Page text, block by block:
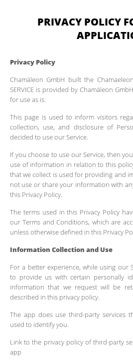
PRIVACY POLICY
Privacy Policy
Chamäleon GmbH built the
SERVICE is provided by Chamäleon
for use as is.
This page is used to inform visitors
collection, use, and disclosure of
decided to use our Service.
If you choose to use our Service, then
use of information in relation to this
that we collect is used for providing and
not use or share your information with
this Privacy Policy.
The terms used in this Privacy Policy
our Terms and Conditions, which are
unless otherwise defined in this Privacy
Information Collection and Use
For a better experience, while using our
to provide us with certain personally
information that we request will be
described in this privacy policy.
The app does use third-party services
used to identify you.
Link to the privacy policy of third-party
app